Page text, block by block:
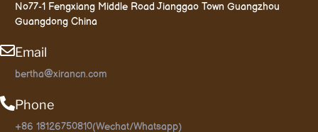
No77-1 Fengxiang Middle Road Jianggao Town Guangzhou
Guangdong China
Email
bertha@xirancn.com
Phone
+86 18126750810(Wechat/Whatsapp)